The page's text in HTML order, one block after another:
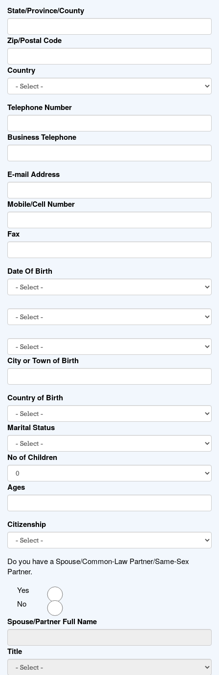
State/Province/County
Zip/Postal Code
Country
Telephone Number
Business Telephone
E-mail Address
Mobile/Cell Number
Fax
Date Of Birth
City or Town of Birth
Country of Birth
Marital Status
No of Children
Ages
Citizenship
Do you have a Spouse/Common-Law Partner/Same-Sex
Partner.
Yes
No
Spouse/Partner Full Name
Title